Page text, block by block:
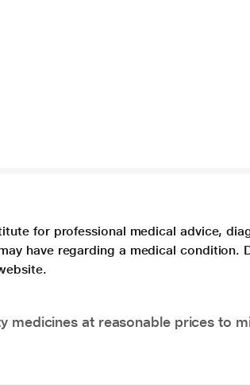
for professional medical advice,
have regarding a medical condition.
medicines at reasonable prices to